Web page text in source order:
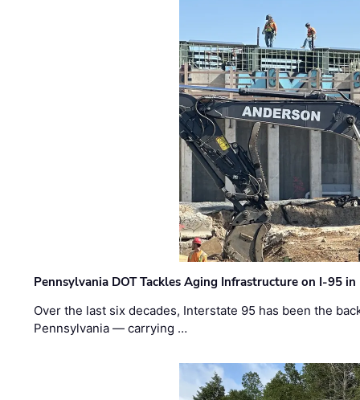
Pennsylvania DOT Tackles Aging Infrastructure on I-95
Over the last six decades, Interstate 95 has been the
Pennsylvania — carrying …